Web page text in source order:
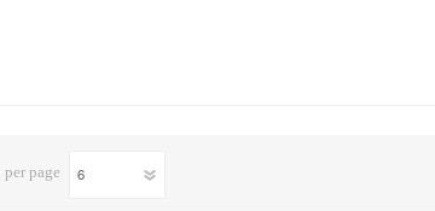
per page